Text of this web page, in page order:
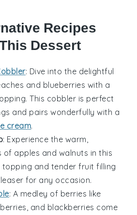
Recipes
Dessert
: Dive into the delightful
and blueberries with a
This cobbler is perfect
and pairs wonderfully with a
cream.
: Experience the warm,
of apples and walnuts in this
topping and tender fruit filling
for any occasion.
: A medley of berries like
, and blackberries come